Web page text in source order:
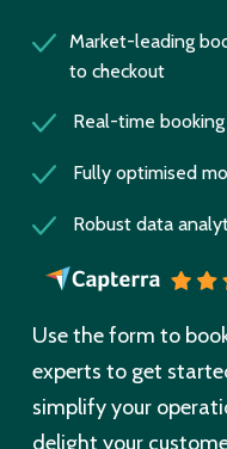
Market-leading
to checkout
Real-time
Fully optimised
Robust data
Use the form to
experts to get
simplify your
delight your